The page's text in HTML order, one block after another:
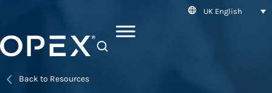
UK English
Back to Resources